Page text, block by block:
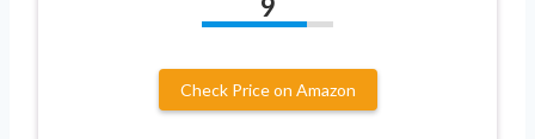
Check Price on Amazon